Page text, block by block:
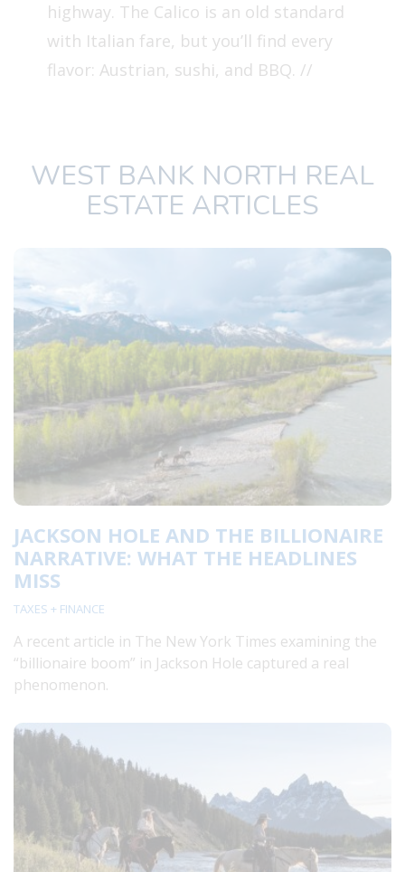
highway. The Calico is an old standard
with Italian fare, but you’ll find every
flavor: Austrian, sushi, and BBQ. //
WEST BANK NORTH REAL
ESTATE ARTICLES
JACKSON HOLE AND THE BILLIONAIRE
NARRATIVE: WHAT THE HEADLINES
MISS
TAXES + FINANCE
A recent article in The New York Times examining the
“billionaire boom” in Jackson Hole captured a real
phenomenon.